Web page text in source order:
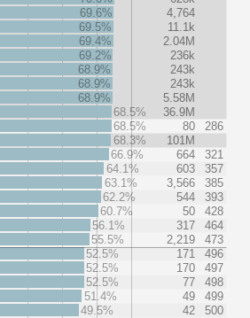
69.6%
4,764
69.5%
11.1k
69.4%
2.04M
69.2%
236k
68.9%
243k
68.9%
243k
68.9%
5.58M
68.5%
36.9M
68.5%
80
286
68.3%
101M
66.9%
664
321
64.1%
603
357
63.1%
3,566
385
62.2%
544
393
60.7%
50
428
56.1%
317
464
55.5%
2,219
473
52.5%
171
496
52.5%
170
497
52.5%
77
498
51.4%
49
499
49.5%
42 500